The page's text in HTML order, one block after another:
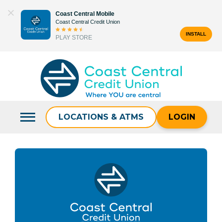
content
Coast Central Mobile
Coast Central Credit Union
PLAY STORE
INSTALL
LOCATIONS & ATMS LOGIN